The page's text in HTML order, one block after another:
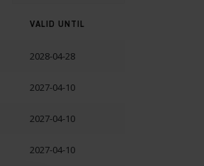
VALID UNTIL
2028-04-28
2027-04-10
2027-04-10
2027-04-10